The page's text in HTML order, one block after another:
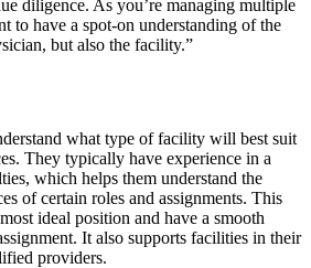
diligence. As you’re managing multiple
to have a spot-on understanding of the
but also the facility.”
what type of facility will best suit
They typically have experience in a
which helps them understand the
of certain roles and assignments. This
ideal position and have a smooth
It also supports facilities in their
providers.